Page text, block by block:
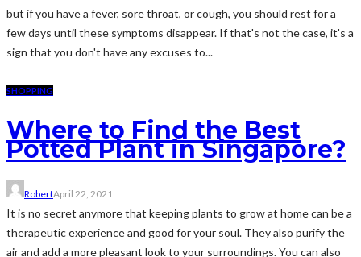
but if you have a fever, sore throat, or cough, you should rest for a
few days until these symptoms disappear. If that's not the case, it's a
sign that you don't have any excuses to...
SHOPPING
Where to Find the Best
Potted Plant in Singapore?
RobertApril 22, 2021
It is no secret anymore that keeping plants to grow at home can be a
therapeutic experience and good for your soul. They also purify the
air and add a more pleasant look to your surroundings. You can also